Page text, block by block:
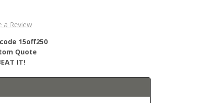
a Review
15off250
Quote
IT!